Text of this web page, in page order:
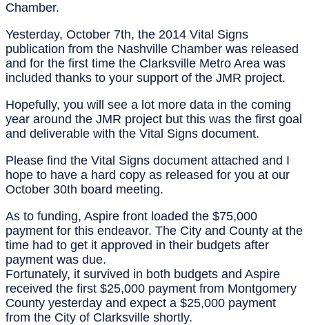
Chamber.
Yesterday, October 7th, the 2014 Vital Signs
publication from the Nashville Chamber was released
and for the first time the Clarksville Metro Area was
included thanks to your support of the JMR project.
Hopefully, you will see a lot more data in the coming
year around the JMR project but this was the first goal
and deliverable with the Vital Signs document.
Please find the Vital Signs document attached and I
hope to have a hard copy as released for you at our
October 30th board meeting.
As to funding, Aspire front loaded the $75,000
payment for this endeavor. The City and County at the
time had to get it approved in their budgets after
payment was due.
Fortunately, it survived in both budgets and Aspire
received the first $25,000 payment from Montgomery
County yesterday and expect a $25,000 payment
from the City of Clarksville shortly.